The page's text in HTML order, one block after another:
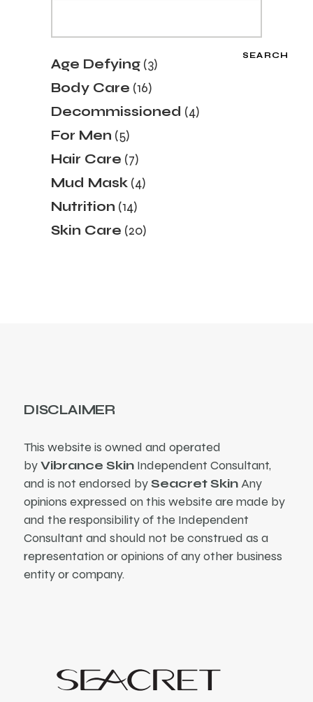
SEARCH
Age Defying 33
products
Body Care 1616
products
Decommissioned 44
products
For Men 55
products
Hair Care 77
products
Mud Mask 44
products
Nutrition 1414
products
Skin Care 2020
products
DISCLAIMER
This website is owned and operated
byVibrance Skin Independent Consultant,
and is not endorsed bySeacret SkinAny
opinions expressed on this website are made by
and the responsibility of the Independent
Consultant and should not be construed as a
representation or opinions of any other business
entity or company.